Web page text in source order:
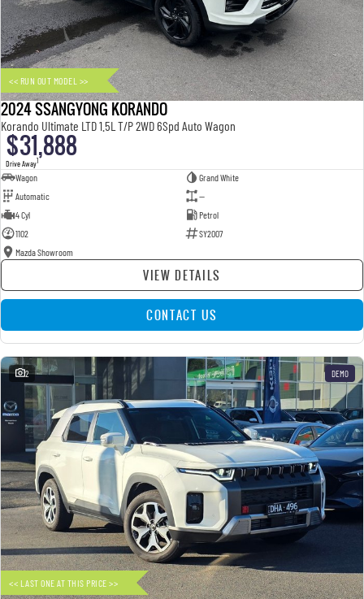
UTE
MUSSO
DUAL CAB UTE
MUSSO EV
ELECTRIC DUAL CAB UTE
SUV
REXTON
Parts
Accessories
FLEET
FINANCE
Finance
Finance Calculator
COMPANY
Contact Us
About Us
Careers
TIPS & 'HOW TO' VIDEOS
<< RUN OUT MODEL >>
2024 SSANGYONG KORANDO
Korando Ultimate LTD 1.5L T/P 2WD 6Spd Auto Wagon
$31,888
Drive Away1
Wagon
Grand White
Automatic
—
4 Cyl
Petrol
1102
SY2007
Mazda Showroom
VIEW DETAILS
CONTACT US
2 DEMO
<< LAST ONE AT THIS PRICE >>